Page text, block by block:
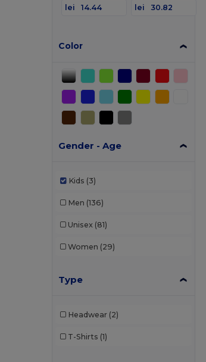
lei
lei
Color
Gender - Age
Kids (3)
Men (136)
Unisex (81)
Women (29)
Type
Headwear (2)
T-Shirts (1)